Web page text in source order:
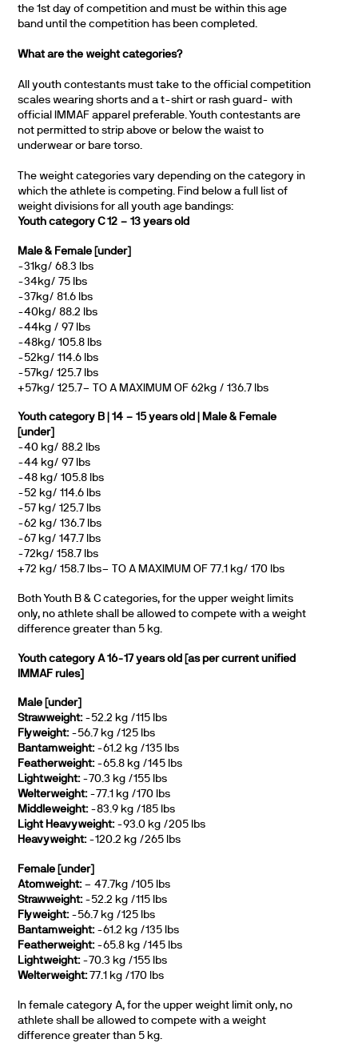
the 1st day of competition and must be within this age
band until the competition has been completed.
What are the weight categories?
All youth contestants must take to the official competition
scales wearing shorts and a t-shirt or rash guard- with
official IMMAF apparel preferable. Youth contestants are
not permitted to strip above or below the waist to
underwear or bare torso.
The weight categories vary depending on the category in
which the athlete is competing. Find below a full list of
weight divisions for all youth age bandings:
Youth category C 12 – 13 years old
Male & Female [under]
-31kg/ 68.3 lbs
-34kg/ 75 lbs
-37kg/ 81.6 lbs
-40kg/ 88.2 lbs
-44kg / 97 lbs
-48kg/ 105.8 lbs
-52kg/ 114.6 lbs
-57kg/ 125.7 lbs
+57kg/ 125.7– TO A MAXIMUM OF 62kg / 136.7 lbs
Youth category B | 14 – 15 years old | Male & Female
[under]
-40 kg/ 88.2 lbs
-44 kg/ 97 lbs
-48 kg/ 105.8 lbs
-52 kg/ 114.6 lbs
-57 kg/ 125.7 lbs
-62 kg/ 136.7 lbs
-67 kg/ 147.7 lbs
-72kg/ 158.7 lbs
+72 kg/ 158.7 lbs– TO A MAXIMUM OF 77.1 kg/ 170 lbs
Both Youth B & C categories, for the upper weight limits
only, no athlete shall be allowed to compete with a weight
difference greater than 5 kg.
Youth category A 16-17 years old [as per current unified
IMMAF rules]
Male [under]
Strawweight: -52.2 kg /115 lbs
Flyweight: -56.7 kg /125 lbs
Bantamweight: -61.2 kg /135 lbs
Featherweight: -65.8 kg /145 lbs
Lightweight: -70.3 kg /155 lbs
Welterweight: -77.1 kg /170 lbs
Middleweight: -83.9 kg /185 lbs
Light Heavyweight: -93.0 kg /205 lbs
Heavyweight: -120.2 kg /265 lbs
Female [under]
Atomweight: – 47.7kg /105 lbs
Strawweight: -52.2 kg /115 lbs
Flyweight: -56.7 kg /125 lbs
Bantamweight: -61.2 kg /135 lbs
Featherweight: -65.8 kg /145 lbs
Lightweight: -70.3 kg /155 lbs
Welterweight: 77.1 kg /170 lbs
In female category A, for the upper weight limit only, no
athlete shall be allowed to compete with a weight
difference greater than 5 kg.